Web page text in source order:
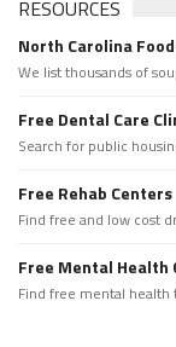
RESOURCES
North Carolina
We list thousands of
Free Dental Care
Search for public
Free Rehab Centers
Find free and low cost
Free Mental Health
Find free mental